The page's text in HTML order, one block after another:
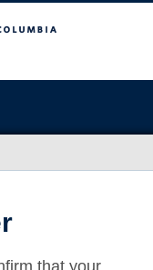
that your